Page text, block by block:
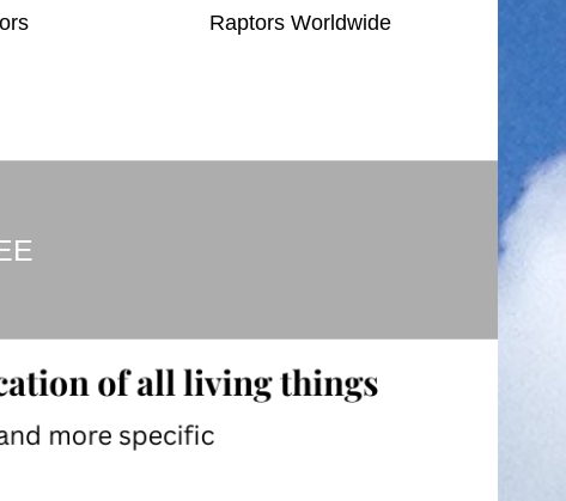
Raptors Worldwide